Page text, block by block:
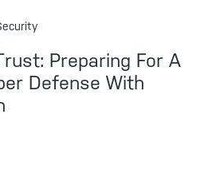
Preparing For A
Defense With